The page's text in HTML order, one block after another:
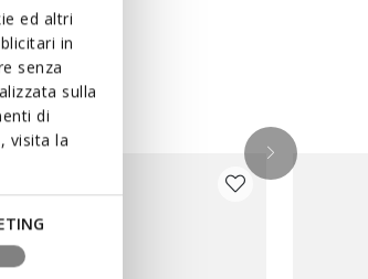
ed altri
in
senza
sulla
di
visita la